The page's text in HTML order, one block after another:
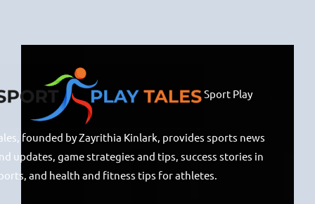
Sport Play
founded by Zayrithia Kinlark, provides sports news
updates, game strategies and tips, success stories in
and health and fitness tips for athletes.